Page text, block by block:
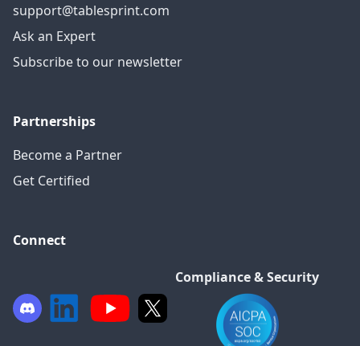
support@tablesprint.com
Ask an Expert
Subscribe to our newsletter
Partnerships
Become a Partner
Get Certified
Connect
Compliance & Security